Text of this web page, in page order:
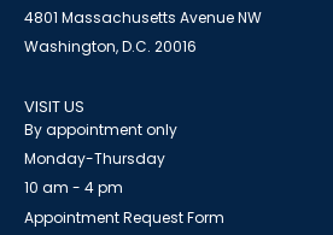
4801 Massachusetts Avenue NW
Washington, D.C. 20016
VISIT US
By appointment only
Monday-Thursday
10 am - 4 pm
Appointment Request Form